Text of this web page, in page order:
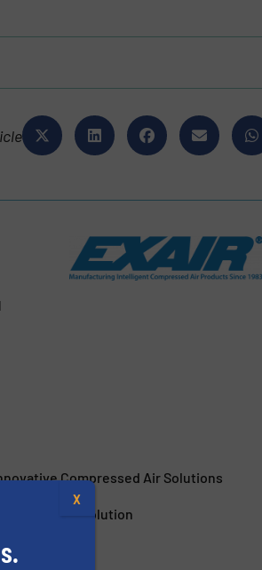
Compressed Air Solutions
Spray Solution
X